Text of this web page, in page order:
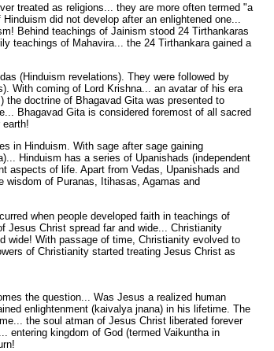
treated as religions... they are more often termed "a
did not develop after an enlightened one...
Behind teachings of Jainism stood 24 Tirthankaras
teachings of Mahavira... the 24 Tirthankara gained a
(Hinduism revelations). They were followed by
With coming of Lord Krishna... an avatar of his era
the doctrine of Bhagavad Gita was presented to
Bhagavad Gita is considered foremost of all sacred
in Hinduism. With sage after sage gaining
Hinduism has a series of Upanishads (independent
aspects of life. Apart from Vedas, Upanishads and
wisdom of Puranas, Itihasas, Agamas and
when people developed faith in teachings of
Jesus Christ spread far and wide... Christianity
wide! With passage of time, Christianity evolved to
of Christianity started treating Jesus Christ as
the question... Was Jesus a realized human
enlightenment (kaivalya jnana) in his lifetime. The
the soul atman of Jesus Christ liberated forever
entering kingdom of God (termed Vaikuntha in